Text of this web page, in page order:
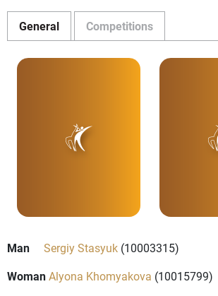
General Competitions
Man Sergiy Stasyuk (10003315)
WomanAlyona Khomyakova (10015799)